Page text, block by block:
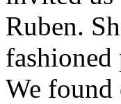
Ruben.
We found